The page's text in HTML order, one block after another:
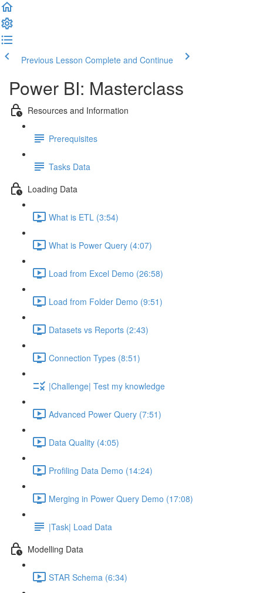
Previous Lesson Complete and Continue
Power BI: Masterclass
Resources and Information
Prerequisites
Tasks Data
Loading Data
What is ETL (3:54)
What is Power Query (4:07)
Load from Excel Demo (26:58)
Load from Folder Demo (9:51)
Datasets vs Reports (2:43)
Connection Types (8:51)
|Challenge| Test my knowledge
Advanced Power Query (7:51)
Data Quality (4:05)
Profiling Data Demo (14:24)
Merging in Power Query Demo (17:08)
|Task| Load Data
Modelling Data
STAR Schema (6:34)